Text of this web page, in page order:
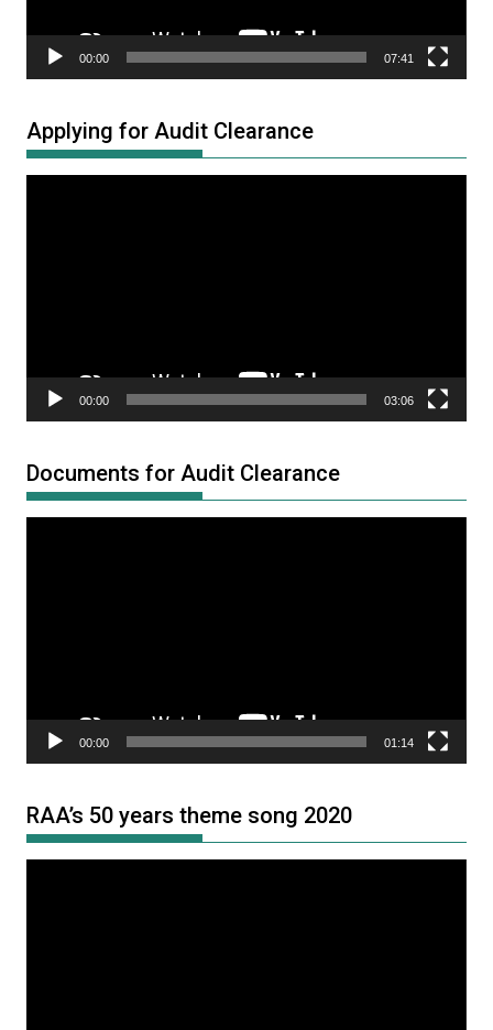
00:00 07:41
Applying for Audit Clearance
00:00 03:06
Documents for Audit Clearance
00:00 01:14
RAA’s 50 years theme song 2020